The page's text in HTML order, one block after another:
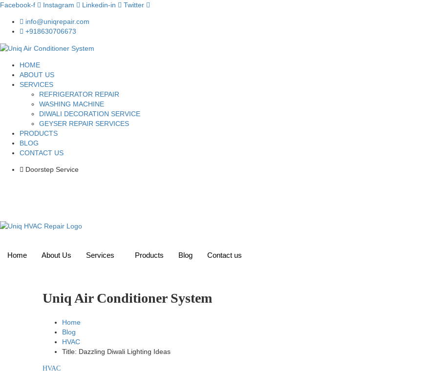
Facebook-f Instagram Linkedin-in Twitter
info@uniqrepair.com
+918630706673
HOME
ABOUT US
SERVICES
REFRIGERATOR REPAIR
WASHING MACHINE
DIWALI DECORATION SERVICE
GEYSER REPAIR SERVICES
PRODUCTS
BLOG
CONTACT US
Doorstep Service
Home About Us Services Products Blog Contact us
Uniq Air Conditioner System
Home
Blog
HVAC
Title: Dazzling Diwali Lighting Ideas
HVAC